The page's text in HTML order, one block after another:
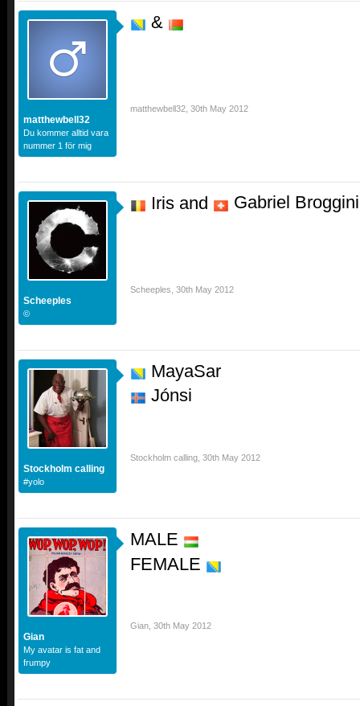
matthewbell32
Du kommer alltid vara
nummer 1 för mig
&
matthewbell32 30th May 2012
Scheeples
©
Iris and Gabriel Broggini
Scheeples 30th May 2012
Stockholm calling
#yolo
MayaSar
Jónsi
Stockholm calling 30th May 2012
Gian
My avatar is fat and
frumpy
MALE
FEMALE
Gian 30th May 2012